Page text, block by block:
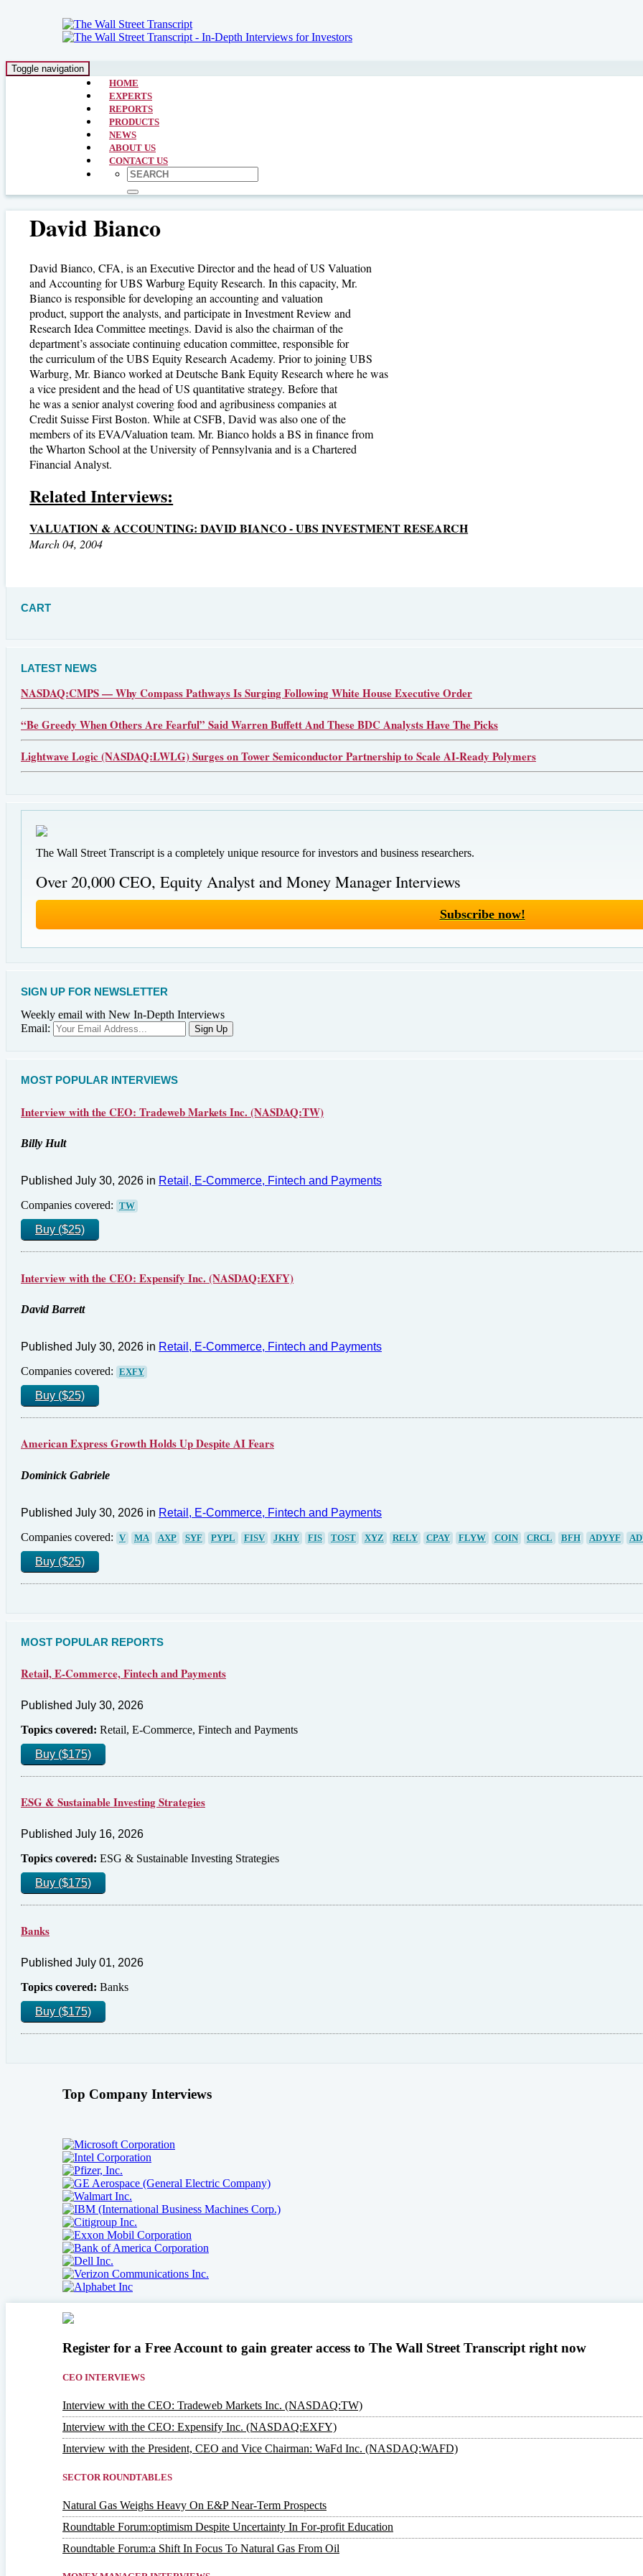
Toggle navigation
HOME
EXPERTS
REPORTS
PRODUCTS
NEWS
ABOUT US
CONTACT US
David Bianco
David Bianco, CFA, is an Executive Director and the head of US Valuation
and Accounting for UBS Warburg Equity Research. In this capacity, Mr.
Bianco is responsible for developing an accounting and valuation
product, support the analysts, and participate in Investment Review and
Research Idea Committee meetings. David is also the chairman of the
department’s associate continuing education committee, responsible for
the curriculum of the UBS Equity Research Academy. Prior to joining UBS
Warburg, Mr. Bianco worked at Deutsche Bank Equity Research where he was
a vice president and the head of US quantitative strategy. Before that
he was a senior analyst covering food and agribusiness companies at
Credit Suisse First Boston. While at CSFB, David was also one of the
members of its EVA/Valuation team. Mr. Bianco holds a BS in finance from
the Wharton School at the University of Pennsylvania and is a Chartered
Financial Analyst.
Related Interviews:
VALUATION & ACCOUNTING: DAVID BIANCO - UBS INVESTMENT RESEARCH
March 04, 2004
CART
LATEST NEWS
NASDAQ:CMPS — Why Compass Pathways Is Surging Following White House Executive Order
“Be Greedy When Others Are Fearful” Said Warren Buffett And These BDC Analysts Have The Picks
Lightwave Logic (NASDAQ:LWLG) Surges on Tower Semiconductor Partnership to Scale AI-Ready Polymers
The Wall Street Transcript is a completely unique resource for investors and business researchers.
Over 20,000 CEO, Equity Analyst and Money Manager Interviews
Subscribe now!
SIGN UP FOR NEWSLETTER
Weekly email with New In-Depth Interviews
Email:
MOST POPULAR INTERVIEWS
Interview with the CEO: Tradeweb Markets Inc. (NASDAQ:TW)
Billy Hult
Published July 30, 2026 in Retail, E-Commerce, Fintech and Payments
Companies covered:
TW
Buy ($25)
Interview with the CEO: Expensify Inc. (NASDAQ:EXFY)
David Barrett
Published July 30, 2026 in Retail, E-Commerce, Fintech and Payments
Companies covered:
EXFY
Buy ($25)
American Express Growth Holds Up Despite AI Fears
Dominick Gabriele
Published July 30, 2026 in Retail, E-Commerce, Fintech and Payments
Companies covered:
V MA AXP SYF PYPL FISV JKHY FIS TOST XYZ RELY CPAY FLYW COIN CRCL BFH ADYYF
Buy ($25)
MOST POPULAR REPORTS
Retail, E-Commerce, Fintech and Payments
Published July 30, 2026
Topics covered: Retail, E-Commerce, Fintech and Payments
Buy ($175)
ESG & Sustainable Investing Strategies
Published July 16, 2026
Topics covered: ESG & Sustainable Investing Strategies
Buy ($175)
Banks
Published July 01, 2026
Topics covered: Banks
Buy ($175)
Top Company Interviews
Register for a Free Account to gain greater access to The Wall Street Transcript right now
CEO INTERVIEWS
Interview with the CEO: Tradeweb Markets Inc. (NASDAQ:TW)
Interview with the CEO: Expensify Inc. (NASDAQ:EXFY)
Interview with the President, CEO and Vice Chairman: WaFd Inc. (NASDAQ:WAFD)
SECTOR ROUNDTABLES
Natural Gas Weighs Heavy On E&P Near-Term Prospects
Roundtable Forum:optimism Despite Uncertainty In For-profit Education
Roundtable Forum:a Shift In Focus To Natural Gas From Oil